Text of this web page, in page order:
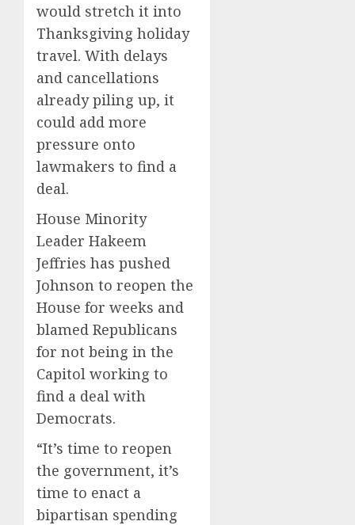
would stretch it into
Thanksgiving holiday
travel. With delays
and cancellations
already piling up, it
could add more
pressure onto
lawmakers to find a
deal.
House Minority
Leader Hakeem
Jeffries has pushed
Johnson to reopen the
House for weeks and
blamed Republicans
for not being in the
Capitol working to
find a deal with
Democrats.
“It’s time to reopen
the government, it’s
time to enact a
bipartisan spending